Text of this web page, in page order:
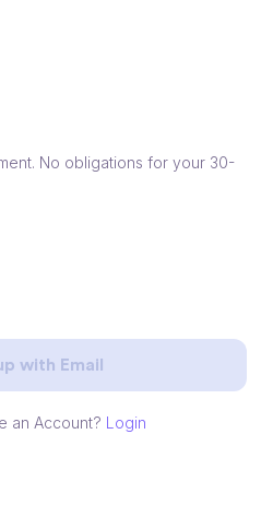
No obligations for your 30-
with Email
an Account? Login